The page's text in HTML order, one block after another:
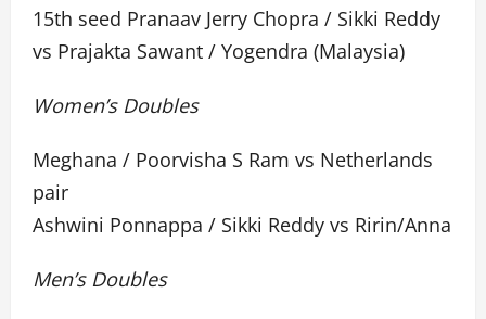
15th seed Pranaav Jerry Chopra / Sikki Reddy
vs Prajakta Sawant / Yogendra (Malaysia)
Women’s Doubles
Meghana / Poorvisha S Ram vs Netherlands
pair
Ashwini Ponnappa / Sikki Reddy vs Ririn/Anna
Men’s Doubles